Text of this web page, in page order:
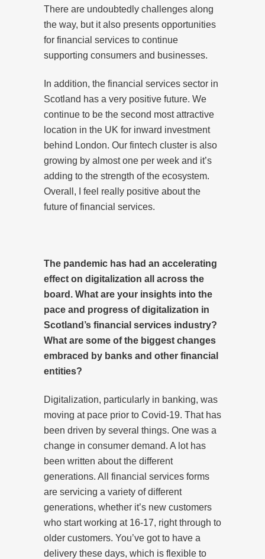
There are undoubtedly challenges along
the way, but it also presents opportunities
for financial services to continue
supporting consumers and businesses.
In addition, the financial services sector in
Scotland has a very positive future. We
continue to be the second most attractive
location in the UK for inward investment
behind London. Our fintech cluster is also
growing by almost one per week and it’s
adding to the strength of the ecosystem.
Overall, I feel really positive about the
future of financial services.
The pandemic has had an accelerating
effect on digitalization all across the
board . What are your insights into the
pace and progress of digitalization in
Scotland’s financial services industry?
What are some of the biggest changes
embraced by banks and other financial
entities?
Digitalization, particularly in banking, was
moving at pace prior to Covid-19. That has
been driven by several things. One was a
change in consumer demand. A lot has
been written about the different
generations. All financial services forms
are servicing a variety of different
generations, whether it’s new customers
who start working at 16-17, right through to
older customers. You’ve got to have a
delivery these days, which is flexible to